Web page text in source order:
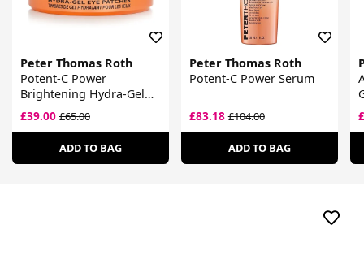
Peter Thomas Roth
Potent-C Power
Brightening Hydra-Gel
Eye Patches
£39.00 £65.00
ADD TO BAG
Peter Thomas Roth
Potent-C Power Serum
£83.18£104.00
ADD TO BAG